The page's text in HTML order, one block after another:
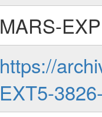
MARS-
https://
EXT5-